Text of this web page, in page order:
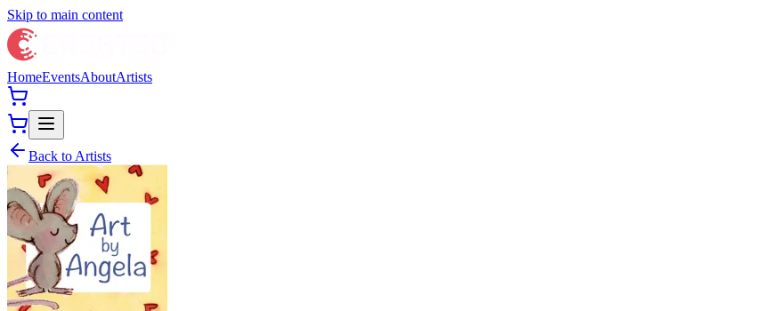
Skip to main content
HomeEventsAboutArtists
Back to Artists